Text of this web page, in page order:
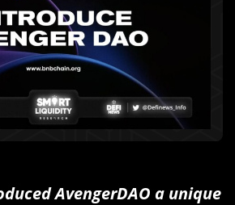
AvengerDAO a unique